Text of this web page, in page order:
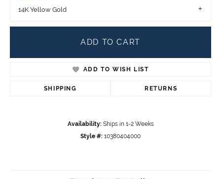
14K Yellow Gold
ADD TO CART
ADD TO WISH LIST
SHIPPING RETURNS
Availability: Ships in 1-2 Weeks
Style #: 10380404000